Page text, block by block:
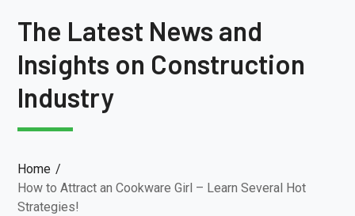
The Latest News and
Insights on Construction
Industry
Home
How to Attract an Cookware Girl – Learn Several Hot
Strategies!